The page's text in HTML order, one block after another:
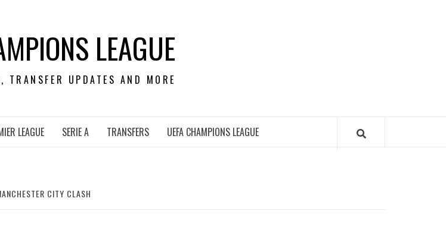
LEAGUE
TRANSFER UPDATES AND MORE
LEAGUE SERIE A TRANSFERS UEFA CHAMPIONS LEAGUE
CITY CLASH